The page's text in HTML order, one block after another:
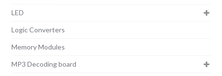
LED
Logic Converters
Memory Modules
MP3 Decoding board